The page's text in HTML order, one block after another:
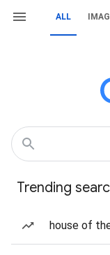
ALL
Trending
house of